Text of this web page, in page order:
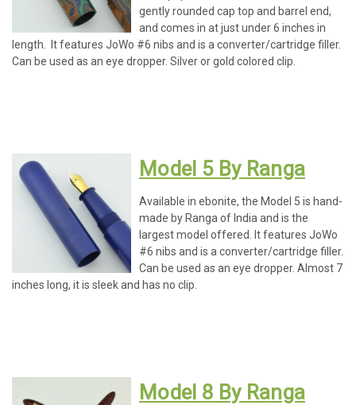
gently rounded cap top and barrel end,
and comes in at just under 6 inches in
length. It features JoWo #6 nibs and is a converter/cartridge filler.
Can be used as an eye dropper. Silver or gold colored clip.
Model 5 By Ranga
Available in ebonite, the Model 5 is hand-
made by Ranga of India and is the
largest model offered. It features JoWo
#6 nibs and is a converter/cartridge filler.
Can be used as an eye dropper. Almost 7
inches long, it is sleek and has no clip.
Model 8 By Ranga